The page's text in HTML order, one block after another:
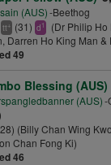
(AUS)-Beethog
tt+ (31) d1
(Dr Philip
Darren Ho King Man
49
Blessing (AUS)
(AUS)-
(Billy Chan Wing
Chan Fong Ki)
46